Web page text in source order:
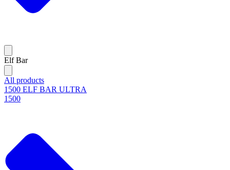
Elf Bar
All products
1500 ELF BAR ULTRA
1500